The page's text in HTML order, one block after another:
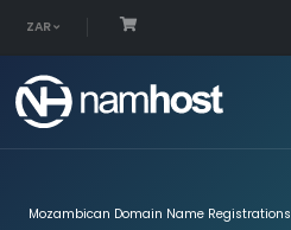
ZAR
Mozambican Domain Name Registrations